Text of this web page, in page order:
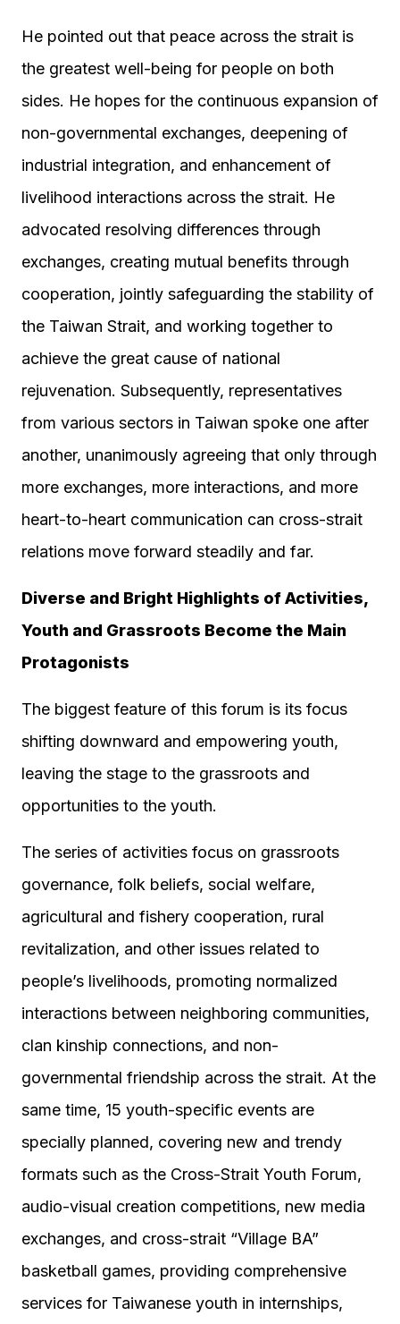
He pointed out that peace across the strait is
the greatest well-being for people on both
sides. He hopes for the continuous expansion of
non-governmental exchanges, deepening of
industrial integration, and enhancement of
livelihood interactions across the strait. He
advocated resolving differences through
exchanges, creating mutual benefits through
cooperation, jointly safeguarding the stability of
the Taiwan Strait, and working together to
achieve the great cause of national
rejuvenation. Subsequently, representatives
from various sectors in Taiwan spoke one after
another, unanimously agreeing that only through
more exchanges, more interactions, and more
heart-to-heart communication can cross-strait
relations move forward steadily and far.
Diverse and Bright Highlights of Activities,
Youth and Grassroots Become the Main
Protagonists
The biggest feature of this forum is its focus
shifting downward and empowering youth,
leaving the stage to the grassroots and
opportunities to the youth.
The series of activities focus on grassroots
governance, folk beliefs, social welfare,
agricultural and fishery cooperation, rural
revitalization, and other issues related to
people’s livelihoods, promoting normalized
interactions between neighboring communities,
clan kinship connections, and non-
governmental friendship across the strait. At the
same time, 15 youth-specific events are
specially planned, covering new and trendy
formats such as the Cross-Strait Youth Forum,
audio-visual creation competitions, new media
exchanges, and cross-strait “Village BA”
basketball games, providing comprehensive
services for Taiwanese youth in internships,